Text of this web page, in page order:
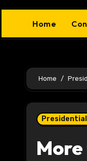
Home
Home
Presidential